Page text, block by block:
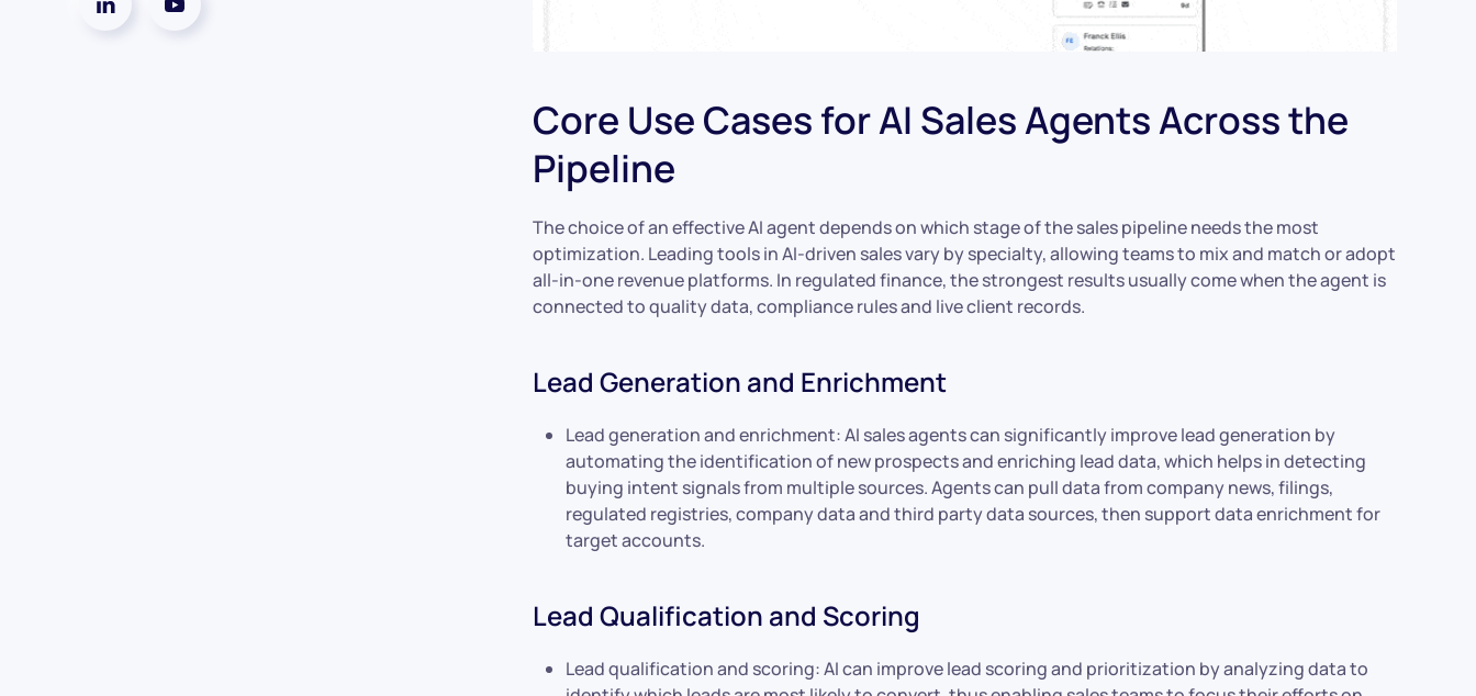
Core Use Cases for AI Sales Agents Across the
Pipeline
The choice of an effective AI agent depends on which stage of the sales pipeline needs the most
optimization. Leading tools in AI-driven sales vary by specialty, allowing teams to mix and match or adopt
all-in-one revenue platforms. In regulated finance, the strongest results usually come when the agent is
connected to quality data, compliance rules and live client records.
Lead Generation and Enrichment
Lead generation and enrichment: AI sales agents can significantly improve lead generation by
automating the identification of new prospects and enriching lead data, which helps in detecting
buying intent signals from multiple sources. Agents can pull data from company news, filings,
regulated registries, company data and third party data sources, then support data enrichment for
target accounts.
Lead Qualification and Scoring
Lead qualification and scoring: AI can improve lead scoring and prioritization by analyzing data to